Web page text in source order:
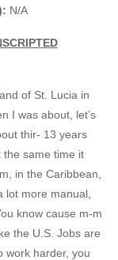
N/A
of St. Lucia in
I was about, let’s
thir- 13 years
the same time it
in the Caribbean,
more manual,
know cause m-m
the U.S. Jobs are
work harder, you